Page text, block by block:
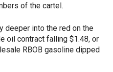
of the cartel.
deeper into the red on the
oil contract falling $1.48, or
RBOB gasoline dipped